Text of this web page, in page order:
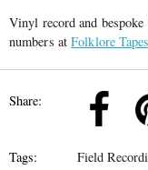
Vinyl record and
numbers atFolklore Tapes
Share:
Tags: Field